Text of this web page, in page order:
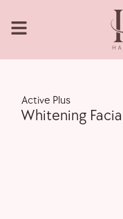
,
Active Plus
Whitening